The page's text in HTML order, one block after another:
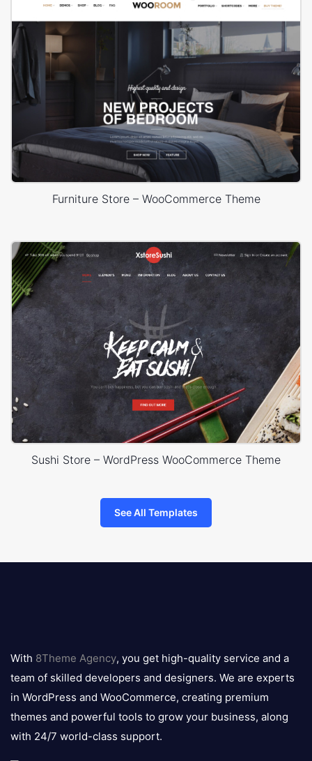
Furniture Store – WooCommerce Theme
Sushi Store – WordPress WooCommerce Theme
See All Templates
logo
With 8Theme Agency, you get high-quality service and a
team of skilled developers and designers. We are experts
in WordPress and WooCommerce, creating premium
themes and powerful tools to grow your business, along
with 24/7 world-class support.